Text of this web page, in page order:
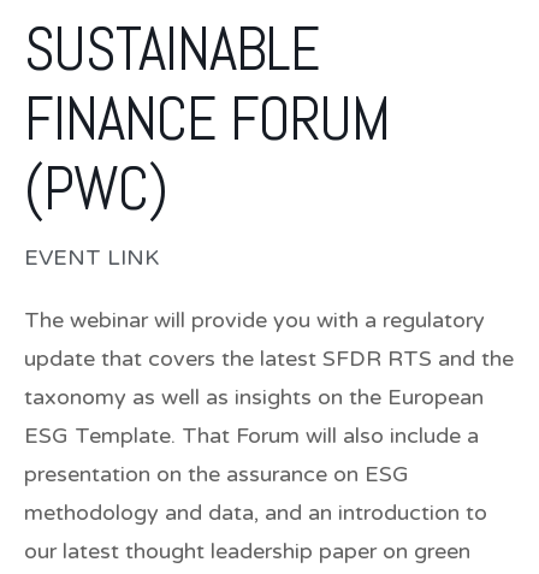
SUSTAINABLE
FINANCE FORUM
(PWC)
EVENT LINK
The webinar will provide you with a regulatory
update that covers the latest SFDR RTS and the
taxonomy as well as insights on the European
ESG Template. That Forum will also include a
presentation on the assurance on ESG
methodology and data, and an introduction to
our latest thought leadership paper on green